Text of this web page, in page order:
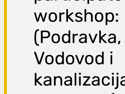
workshop:
(Podravka,
Vodovod i